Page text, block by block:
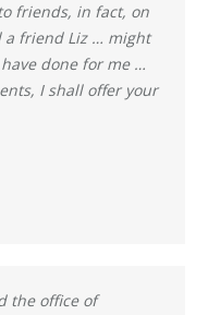
friends, in fact, on
a friend Liz … might
done for me …
I shall offer your
the office of